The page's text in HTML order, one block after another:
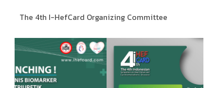
The 4th I-HefCard Organizing Committee